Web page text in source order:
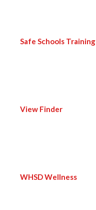
Safe Schools Training
View Finder
WHSD Wellness